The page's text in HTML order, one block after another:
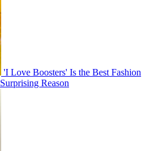
'I Love Boosters' Is the Best Fashion
Reason